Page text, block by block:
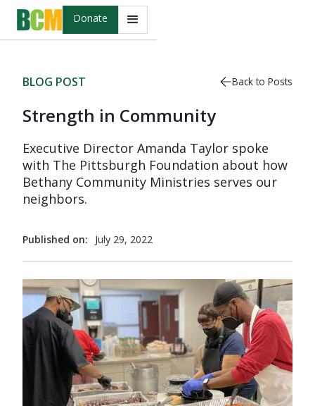
Donate
BLOG POST Back to Posts
Strength in Community
Executive Director Amanda Taylor spoke
with The Pittsburgh Foundation about how
Bethany Community Ministries serves our
neighbors.
Published on: July 29, 2022